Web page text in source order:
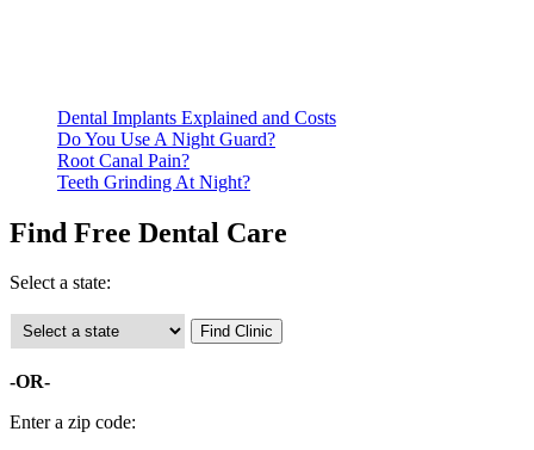
Dental Implants Explained and Costs
Do You Use A Night Guard?
Root Canal Pain?
Teeth Grinding At Night?
Find Free Dental Care
Select a state:
-OR-
Enter a zip code: